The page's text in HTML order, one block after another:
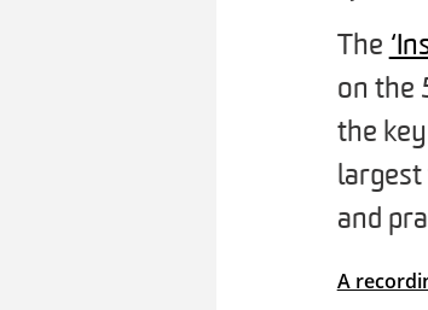
The
on the
the
and
A